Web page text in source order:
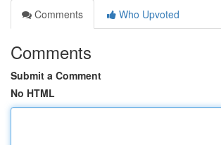
Comments
Who Upvoted
Comments
Submit a Comment
No HTML